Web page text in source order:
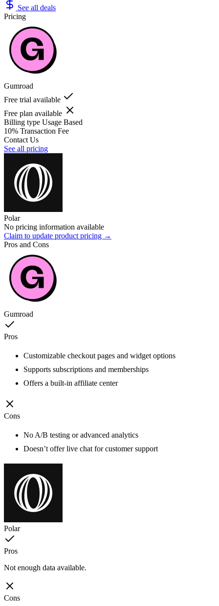
See all deals
Pricing
Gumroad
Free trial available
Free plan available
Billing type Usage Based
10% Transaction Fee
Contact Us
See all pricing
Polar
No pricing information available
Claim to update product pricing →
Pros and Cons
Gumroad
Pros
Customizable checkout pages and widget options
Supports subscriptions and memberships
Offers a built-in affiliate center
Cons
No A/B testing or advanced analytics
Doesn’t offer live chat for customer support
Polar
Pros
Not enough data available.
Cons